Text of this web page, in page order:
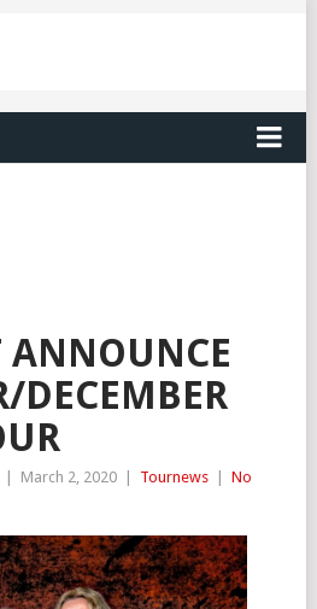
ANNOUNCE
DECEMBER
March 2, 2020 Tournews
No